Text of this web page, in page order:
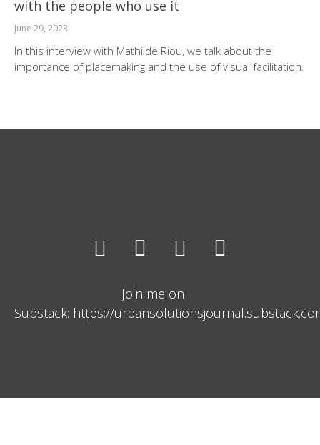
with the people who use it
June 29, 2023
In this interview with Mathilde Riou, we talk about the
importance of placemaking and the use of visual facilitation.
Join me on
Substack: https://